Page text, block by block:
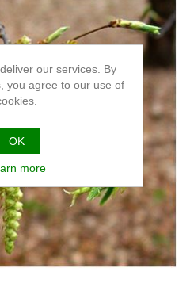
our services. By
you agree to our use of
OK
more